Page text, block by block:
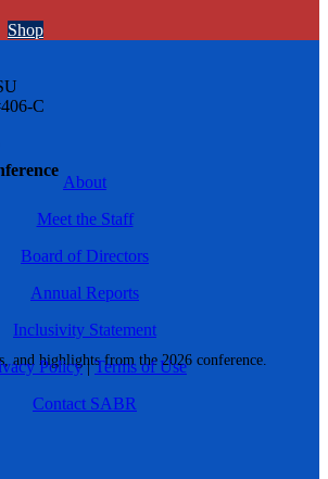
and highlights from the 2026 conference.
Shop
C
About
Meet the Staff
Board of Directors
Annual Reports
Inclusivity Statement
Policy|Terms of Use
Contact SABR